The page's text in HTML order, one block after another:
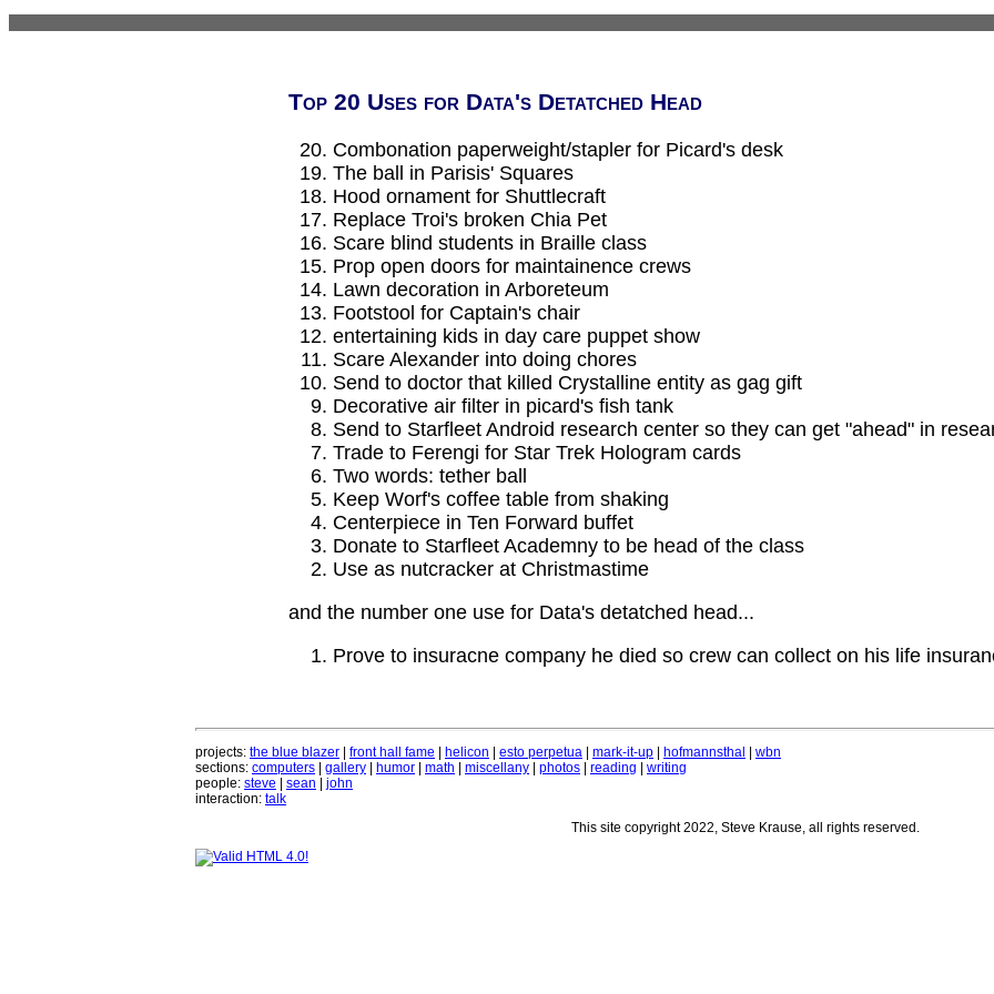
Top 20 Uses for Data's Detatched Head
Combonation paperweight/stapler for Picard's desk
The ball in Parisis' Squares
Hood ornament for Shuttlecraft
Replace Troi's broken Chia Pet
Scare blind students in Braille class
Prop open doors for maintainence crews
Lawn decoration in Arboreteum
Footstool for Captain's chair
entertaining kids in day care puppet show
Scare Alexander into doing chores
Send to doctor that killed Crystalline entity as gag gift
Decorative air filter in picard's fish tank
Send to Starfleet Android research center so they can get "ahead" in
Trade to Ferengi for Star Trek Hologram cards
Two words: tether ball
Keep Worf's coffee table from shaking
Centerpiece in Ten Forward buffet
Donate to Starfleet Academny to be head of the class
Use as nutcracker at Christmastime
and the number one use for Data's detatched head...
Prove to insuracne company he died so crew can collect on his life
projects: the blue blazer front hall fame helicon esto perpetua mark-it-up hofmannsthal
wbn
sections: computers gallery humor math miscellany photos reading
writing
people: steve sean
john
interaction: talk
This site copyright 2022, Steve Krause, all rights reserved.